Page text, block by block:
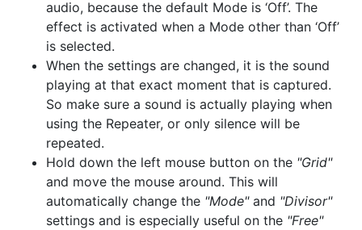
audio, because the default Mode is ‘Off’. The
effect is activated when a Mode other than ‘Off’
is selected.
When the settings are changed, it is the sound
playing at that exact moment that is captured.
So make sure a sound is actually playing when
using the Repeater, or only silence will be
repeated.
Hold down the left mouse button on the "Grid"
and move the mouse around. This will
automatically change the "Mode"and "Divisor"
settings and is especially useful on the "Free"